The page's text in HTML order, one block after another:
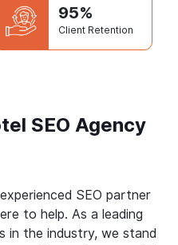
4.9/5.0
Rating
SEO Agency